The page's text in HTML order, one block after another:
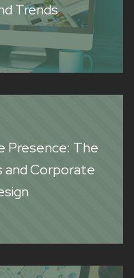
Trends
Presence: The
and Corporate